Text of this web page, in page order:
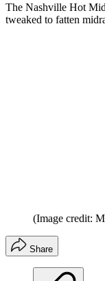
The Nashville Hot
tweaked to fatten
(Image credit:
Share